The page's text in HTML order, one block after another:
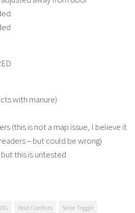
with manure)
(this is not a map issue, I believe it
– but could be wrong)
this is untested
Mod Conflicts Store Trigger